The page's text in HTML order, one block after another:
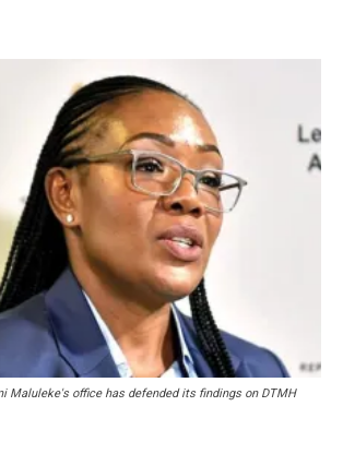
Maluleke's office has defended its findings on DTMH